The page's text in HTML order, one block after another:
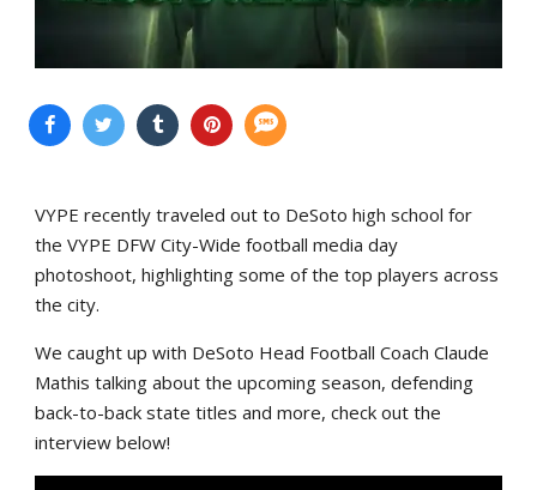
VYPE recently traveled out to DeSoto high school for
the VYPE DFW City-Wide football media day
photoshoot, highlighting some of the top players across
the city.
We caught up with DeSoto Head Football Coach Claude
Mathis talking about the upcoming season, defending
back-to-back state titles and more, check out the
interview below!